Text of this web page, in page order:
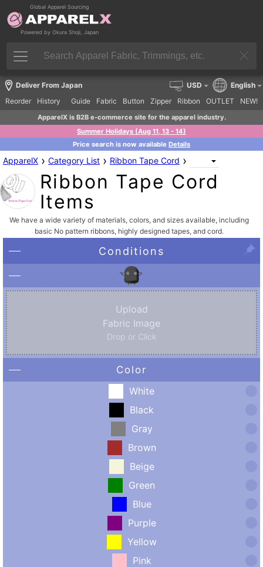
Global Apparel Sourcing
Powered by Okura Shoji, Japan
Deliver From Japan
Reorder
History Guide Fabric Button Zipper Ribbon OUTLET NEW!
USD English
ApparelX is B2B e-commerce site for the apparel industry.
Summer Holidays (Aug 11, 13 - 14)
Price search is now available Details
ApparelX › Category List › Ribbon Tape Cord ›
Ribbon Tape Cord
Items
We have a wide variety of materials, colors, and sizes available, including
basic No pattern ribbons, highly designed tapes, and cord.
Conditions
Upload
Fabric Image
Drop or Click
Color
White
Black
Gray
Brown
Beige
Green
Blue
Purple
Yellow
Pink